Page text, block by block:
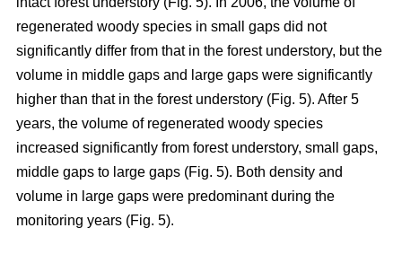
regenerated woody species in small gaps did not
significantly differ from that in the forest understory, but the
volume in middle gaps and large gaps were significantly
higher than that in the forest understory (Fig. 5). After 5
years, the volume of regenerated woody species
increased significantly from forest understory, small gaps,
middle gaps to large gaps (Fig. 5). Both density and
volume in large gaps were predominant during the
monitoring years (Fig. 5).